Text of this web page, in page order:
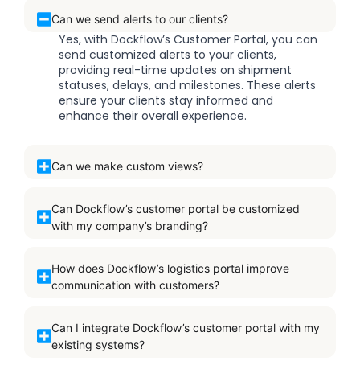
Can we send alerts to our clients?
Yes, with Dockflow’s Customer Portal, you can
send customized alerts to your clients,
providing real-time updates on shipment
statuses, delays, and milestones. These alerts
ensure your clients stay informed and
enhance their overall experience.
Can we make custom views?
Can Dockflow’s customer portal be customized
with my company’s branding?
How does Dockflow’s logistics portal improve
communication with customers?
Can I integrate Dockflow’s customer portal with my
existing systems?